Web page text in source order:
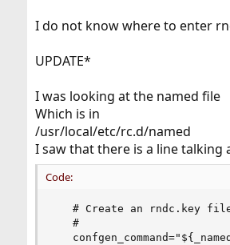
I do not know where to enter
UPDATE*
I was looking at the named file
Which is in
/usr/local/etc/rc.d/named
I saw that there is a line talking
Code:
# Create an rndc.key
   #